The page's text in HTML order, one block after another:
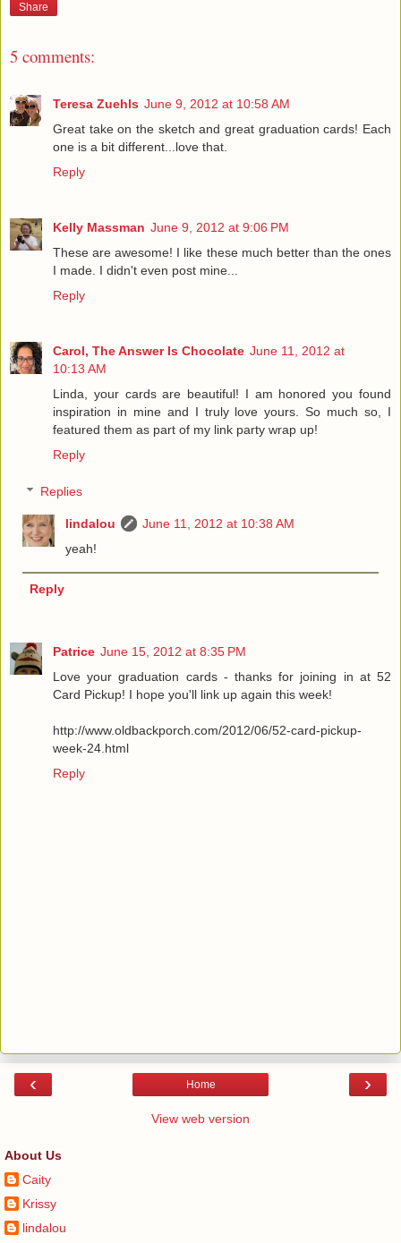
Share
5 comments:
Teresa Zuehls June 9, 2012 at 10:58 AM
Great take on the sketch and great graduation cards! Each
one is a bit different...love that.
Reply
Kelly Massman June 9, 2012 at 9:06 PM
These are awesome! I like these much better than the ones
I made. I didn't even post mine...
Reply
Carol, The Answer Is Chocolate June 11, 2012 at
10:13 AM
Linda, your cards are beautiful! I am honored you found
inspiration in mine and I truly love yours. So much so, I
featured them as part of my link party wrap up!
Reply
Replies
lindalou
June 11, 2012 at 10:38 AM
yeah!
Reply
Patrice June 15, 2012 at 8:35 PM
Love your graduation cards - thanks for joining in at 52
Card Pickup! I hope you'll link up again this week!
http://www.oldbackporch.com/2012/06/52-card-pickup-
week-24.html
Reply
‹ ›
Home
View web version
About Us
Caity
Krissy
lindalou